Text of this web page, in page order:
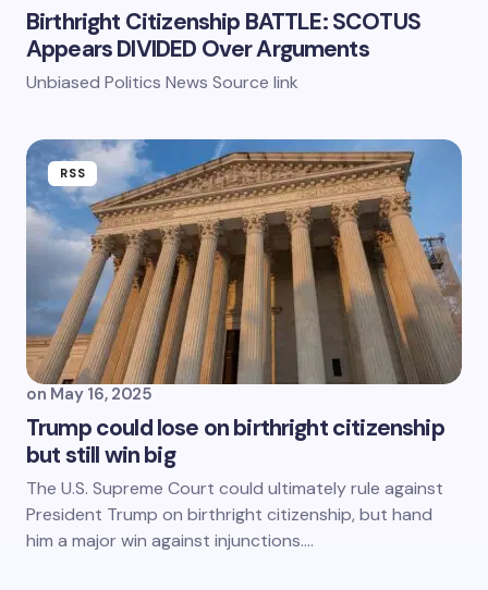
Birthright Citizenship BATTLE: SCOTUS
Appears DIVIDED Over Arguments
Unbiased Politics News Source link
RSS
on May 16, 2025
Trump could lose on birthright citizenship
but still win big
The U.S. Supreme Court could ultimately rule against
President Trump on birthright citizenship, but hand
him a major win against injunctions.…